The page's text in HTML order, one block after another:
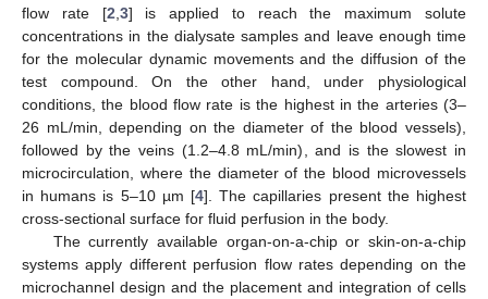
flow rate [2 3] is applied to reach the maximum solute
concentrations in the dialysate samples and leave enough time
for the molecular dynamic movements and the diffusion of the
test compound. On the other hand, under physiological
conditions, the blood flow rate is the highest in the arteries (3–
26 mL/min, depending on the diameter of the blood vessels),
followed by the veins (1.2–4.8 mL/min), and is the slowest in
microcirculation, where the diameter of the blood microvessels
in humans is 5–10 µm [4]. The capillaries present the highest
cross-sectional surface for fluid perfusion in the body.
The currently available organ-on-a-chip or skin-on-a-chip
systems apply different perfusion flow rates depending on the
microchannel design and the placement and integration of cells